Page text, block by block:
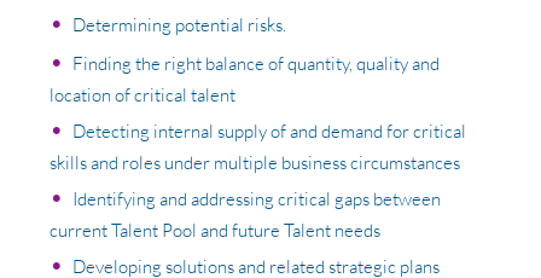
Determining potential risks.
Finding the right balance of quantity, quality and
location of critical talent
Detecting internal supply of and demand for critical
skills and roles under multiple business circumstances
Identifying and addressing critical gaps between
current Talent Pool and future Talent needs
Developing solutions and related strategic plans